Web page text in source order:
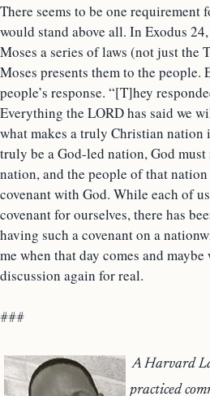
There seems to be one
would stand above all. In Exodus
Moses a series of laws (not just the
Moses presents them to the people.
people’s response. “[T]hey
Everything the LORD has said we
what makes a truly Christian nation
truly be a God-led nation, God
nation, and the people of that
covenant with God. While each of
covenant for ourselves, there has
having such a covenant on a
me when that day comes and maybe
discussion again for real.
###
A Harvard
practiced